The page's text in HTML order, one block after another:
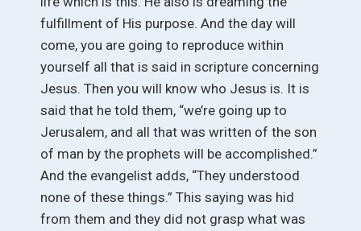
fulfillment of His purpose. And the day will
come, you are going to reproduce within
yourself all that is said in scripture concerning
Jesus. Then you will know who Jesus is. It is
said that he told them, “we’re going up to
Jerusalem, and all that was written of the son
of man by the prophets will be accomplished.”
And the evangelist adds, “They understood
none of these things.” This saying was hid
from them and they did not grasp what was